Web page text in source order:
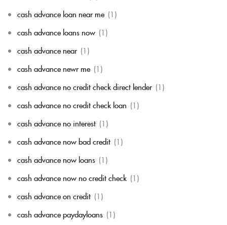
cash advance loan near me (1)
cash advance loans now (1)
cash advance near (1)
cash advance newr me (1)
cash advance no credit check direct lender (1)
cash advance no credit check loan (1)
cash advance no interest (1)
cash advance now bad credit (1)
cash advance now loans (1)
cash advance now no credit check (1)
cash advance on credit (1)
cash advance paydayloans (1)